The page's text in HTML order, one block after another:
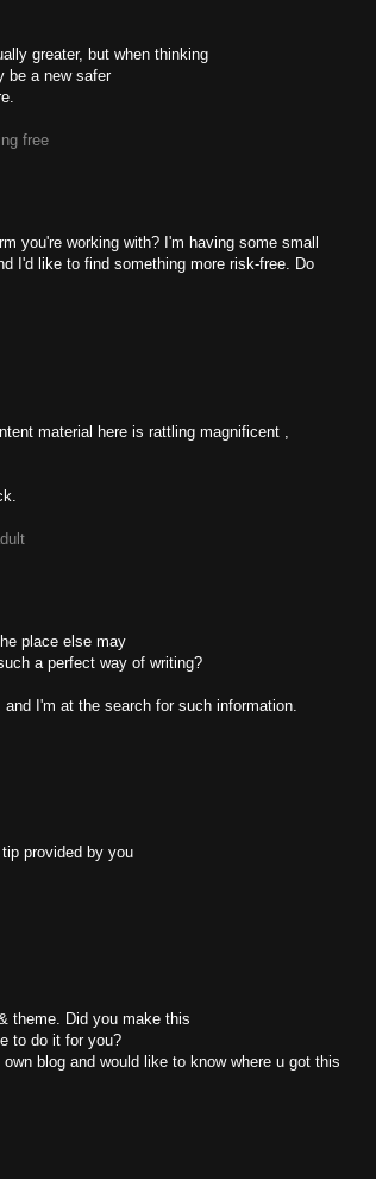
greater, but when thinking
be a new safer
free
you're working with? I'm having some small
I'd like to find something more risk-free. Do
material here is rattling magnificent ,
place else may
a perfect way of writing?
and I'm at the search for such information.
provided by you
theme. Did you make this
to do it for you?
blog and would like to know where u got this